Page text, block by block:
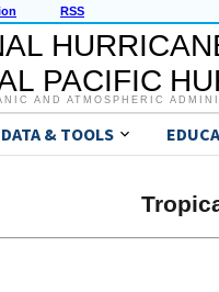
RSS
PACIFIC
AND ATMOSPHERIC
DATA & TOOLS